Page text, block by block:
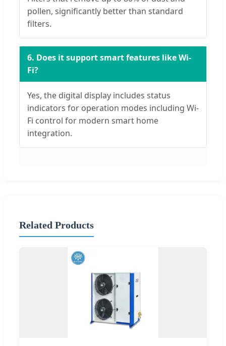
pollen, significantly better than standard
filters.
6. Does it support smart features like Wi-
Fi?
Yes, the digital display includes status
indicators for operation modes including Wi-
Fi control for modern smart home
integration.
Related Products